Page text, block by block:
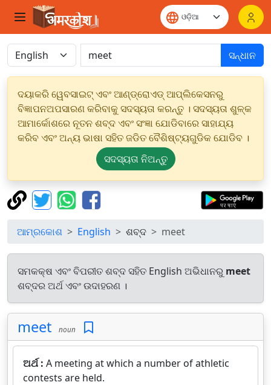
ସନ୍ଧାନ
ଦୟାକରି ୱେବସାଇଟ୍ ଏବଂ ଆଣ୍ଡ୍ରୋଏଡ୍ ଆପ୍ଲିକେସନରୁ
ବିଜ୍ଞାପନଅପସାରଣ କରିବାକୁ ସଦସ୍ୟତା କରନ୍ତୁ । ସଦସ୍ୟତା ଶୁଳ୍କ
ଆମାର୍କୋଶରେ ନୂତନ ଶବ୍ଦ ଏବଂ ସଂଜ୍ଞା ଯୋଡିବାରେ ସାହାଯ୍ୟ
କରିବ ଏବଂ ଅନ୍ୟ ଭାଷା ସହିତ ଜଡିତ ବୈଶିଷ୍ଟ୍ୟଗୁଡିକ ଯୋଡିବ ।
ସଦସ୍ୟତା ନିଅନ୍ତୁ
ଆମ୍ରକୋଶ English ଶବ୍ଦ meet
ସମକକ୍ଷ ଏବଂ ବିପରୀତ ଶବ୍ଦ ସହିତ English ଅଭିଧାନରୁ meet
ଶବ୍ଦର ଅର୍ଥ ଏବଂ ଉଦାହରଣ ।
meet noun
ଅର୍ଥ : A meeting at which a number of athletic
contests are held.